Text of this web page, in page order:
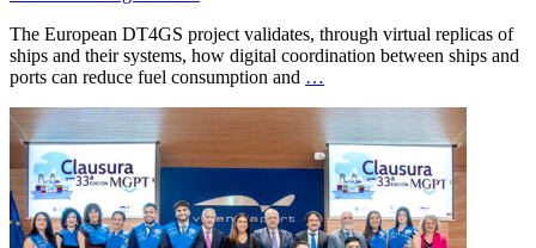
The European DT4GS project validates, through virtual replicas of
ships and their systems, how digital coordination between ships and
ports can reduce fuel consumption and …